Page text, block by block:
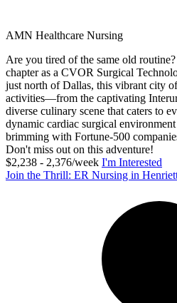
AMN Healthcare Nursing
Are you tired of the same old
chapter as a CVOR Surgical
just north of Dallas, this vibrant city
activities—from the captivating
diverse culinary scene that caters to
dynamic cardiac surgical
brimming with Fortune-500
Don't miss out on this adventure!
$2,238 - 2,376/week I'm Interested
Join the Thrill: ER Nursing in